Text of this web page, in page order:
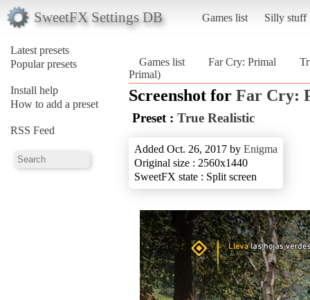
SweetFX Settings DB Games list Silly stuff
Latest presets
Popular presets
Install help
How to add a preset
RSS Feed
Games list Far Cry: Primal
Primal)
Screenshot for Far Cry:
Preset : True Realistic
Added Oct. 26, 2017 by Enigma
Original size : 2560x1440
SweetFX state : Split screen